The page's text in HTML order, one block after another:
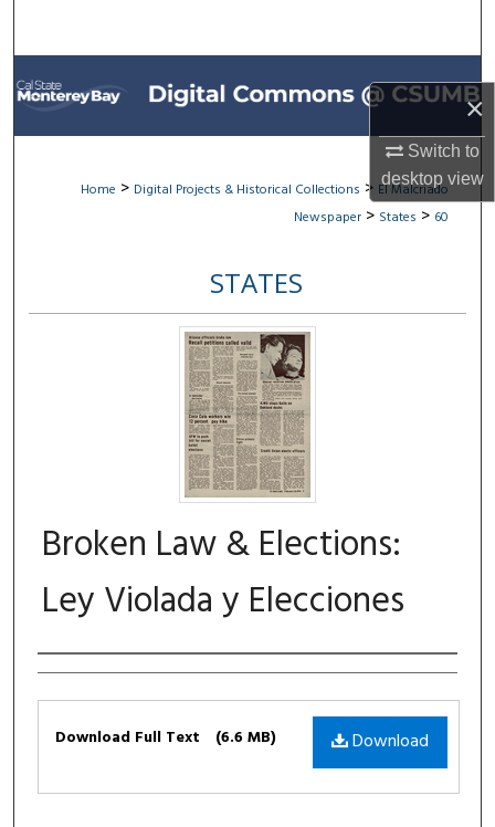
×
Switch to
desktopview
Browse All Collections
My Account
About
Home > Digital Projects & Historical Collections > El Malcriado
Newspaper > States > 60
STATES
Broken Law & Elections:
Ley Violada y Elecciones
Authors
Download
Download Full Text (6.6 MB)